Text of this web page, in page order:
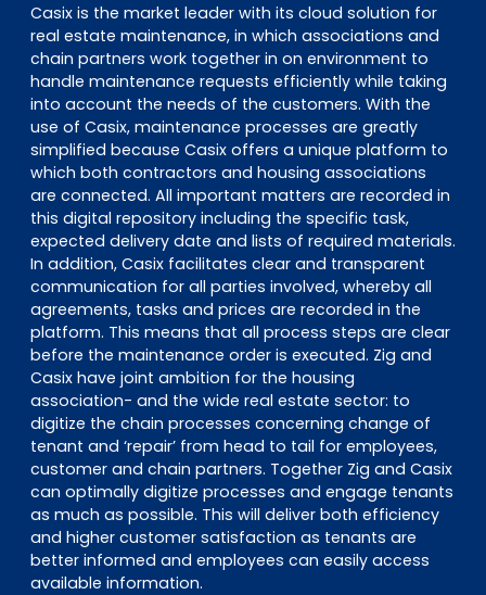
Casix is the market leader with its cloud solution for
real estate maintenance, in which associations and
chain partners work together in on environment to
handle maintenance requests efficiently while taking
into account the needs of the customers. With the
use of Casix, maintenance processes are greatly
simplified because Casix offers a unique platform to
which both contractors and housing associations
are connected. All important matters are recorded in
this digital repository including the specific task,
expected delivery date and lists of required materials.
In addition, Casix facilitates clear and transparent
communication for all parties involved, whereby all
agreements, tasks and prices are recorded in the
platform. This means that all process steps are clear
before the maintenance order is executed. Zig and
Casix have joint ambition for the housing
association- and the wide real estate sector: to
digitize the chain processes concerning change of
tenant and ‘repair’ from head to tail for employees,
customer and chain partners. Together Zig and Casix
can optimally digitize processes and engage tenants
as much as possible. This will deliver both efficiency
and higher customer satisfaction as tenants are
better informed and employees can easily access
available information.